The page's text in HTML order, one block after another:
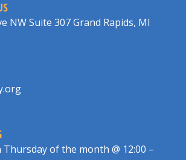
NW Suite 307 Grand Rapids, MI
of the month @ 12:00 –